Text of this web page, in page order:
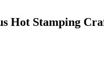
Hot Stamping